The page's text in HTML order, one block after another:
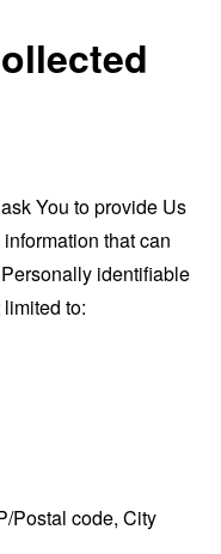
You to provide Us
that can
identifiable
to:
Postal code, City